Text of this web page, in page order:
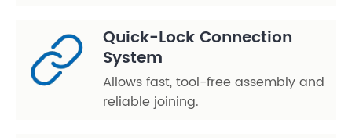
Quick-Lock Connection
System
Allows fast, tool-free assembly and
reliable joining.